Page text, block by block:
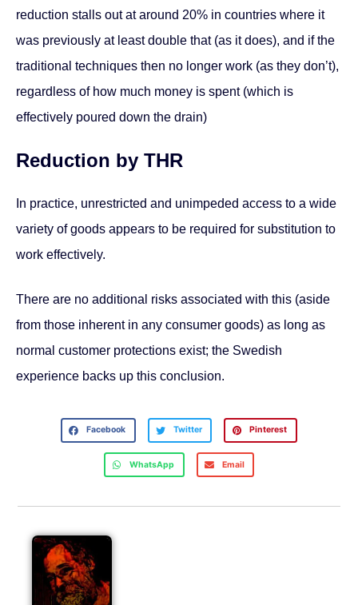
reduction stalls out at around 20% in countries where it
was previously at least double that (as it does), and if the
traditional techniques then no longer work (as they don’t),
regardless of how much money is spent (which is
effectively poured down the drain)
Reduction by THR
In practice, unrestricted and unimpeded access to a wide
variety of goods appears to be required for substitution to
work effectively.
There are no additional risks associated with this (aside
from those inherent in any consumer goods) as long as
normal customer protections exist; the Swedish
experience backs up this conclusion.
Facebook Twitter Pinterest
WhatsApp Email